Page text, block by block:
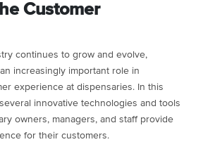
Customer
continues to grow and evolve,
increasingly important role in
experience at dispensaries. In this
innovative technologies and tools
owners, managers, and staff provide
for their customers.